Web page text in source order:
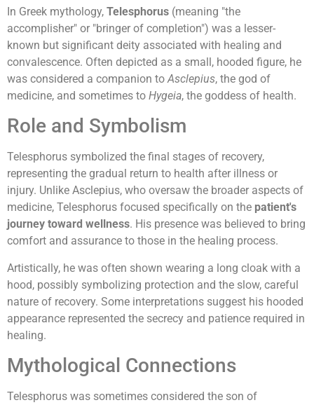
In Greek mythology, Telesphorus (meaning "the
accomplisher" or "bringer of completion") was a lesser-
known but significant deity associated with healing and
convalescence. Often depicted as a small, hooded figure, he
was considered a companion to Asclepius, the god of
medicine, and sometimes to Hygeia, the goddess of health.
Role and Symbolism
Telesphorus symbolized the final stages of recovery,
representing the gradual return to health after illness or
injury. Unlike Asclepius, who oversaw the broader aspects of
medicine, Telesphorus focused specifically on the patient's
journey toward wellness. His presence was believed to bring
comfort and assurance to those in the healing process.
Artistically, he was often shown wearing a long cloak with a
hood, possibly symbolizing protection and the slow, careful
nature of recovery. Some interpretations suggest his hooded
appearance represented the secrecy and patience required in
healing.
Mythological Connections
Telesphorus was sometimes considered the son of